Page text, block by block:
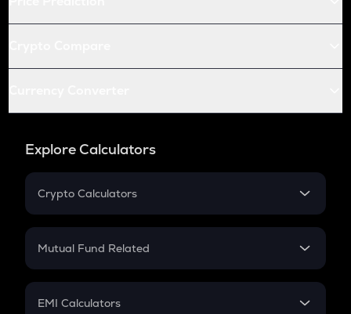
Explore Calculators
Crypto Calculators
Crypto SIP Calculator
Crypto Futures
Mutual Fund Related
Mutual Fund
EMI Calculators